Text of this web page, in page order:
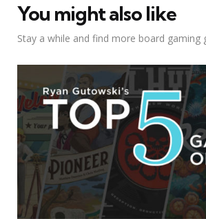
You might also like
Stay a while and find more board gaming